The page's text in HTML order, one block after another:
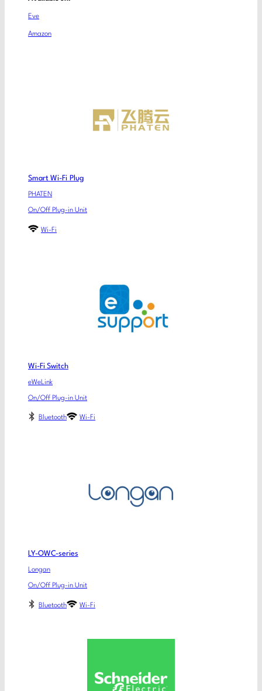
Eve
Amazon
Smart Wi-Fi Plug
PHATEN
On/Off Plug-in Unit
Wi-Fi
Wi-Fi Switch
eWeLink
On/Off Plug-in Unit
Bluetooth Wi-Fi
LY-OWC-series
Longan
On/Off Plug-in Unit
Bluetooth Wi-Fi